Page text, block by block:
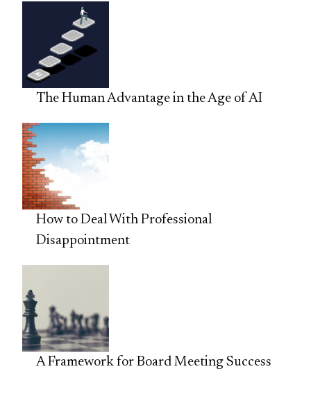
The Human Advantage in the Age of AI
How to Deal With Professional
Disappointment
A Framework for Board Meeting Success